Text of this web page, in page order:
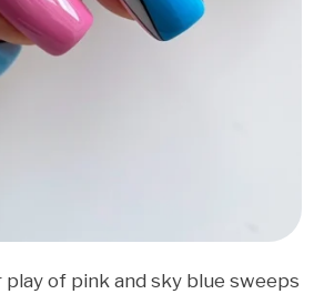
of pink and sky blue sweeps